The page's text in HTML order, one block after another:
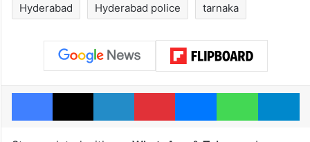
Hyderabad Hyderabad police tarnaka
Facebook
X LinkedInPinterestMessengerWhatsApp